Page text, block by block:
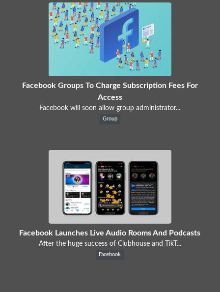
Facebook Groups To Charge Subscription Fees For
Access
Facebook will soon allow group administrator...
Group
Facebook Launches Live Audio Rooms And Podcasts
After the huge success of Clubhouse and TikT...
Facebook